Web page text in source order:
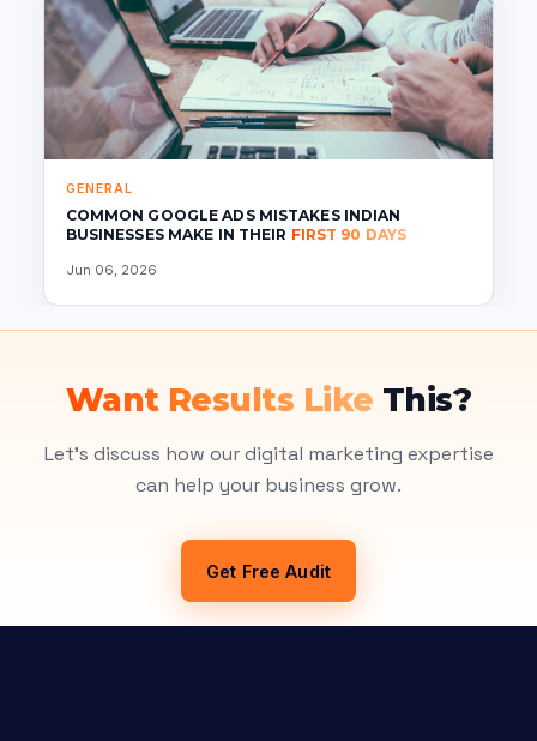
GENERAL
COMMON GOOGLE ADS MISTAKES INDIAN
BUSINESSES MAKE IN THEIR FIRST 90 DAYS
Jun 06, 2026
Want Results Like This?
Let's discuss how our digital marketing expertise
can help your business grow.
Get Free Audit